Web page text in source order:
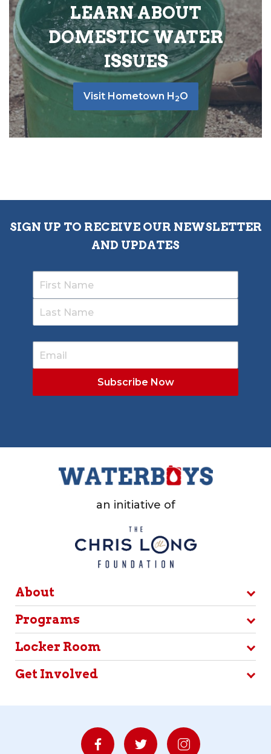
LEARN ABOUT
DOMESTIC WATER
ISSUES
Visit Hometown H 2O
SIGN UP TO RECEIVE OUR NEWSLETTER
AND UPDATES
an initiative of
About
Programs
Locker Room
Get Involved